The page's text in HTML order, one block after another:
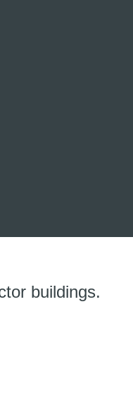
buildings.